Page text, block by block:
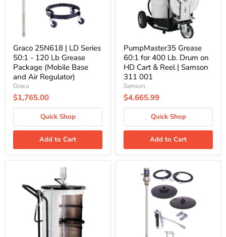
(Mobile
Base
and
Air
Regulator)
Graco 25N618 | LD Series
50:1 - 120 Lb Grease
Package (Mobile Base
and Air Regulator)
Graco
$1,765.00
Quick Shop
Add to Cart
Samson
311
001
PumpMaster35 Grease
60:1 for 400 Lb. Drum on
HD Cart & Reel | Samson
311 001
Samson
$4,665.99
Quick Shop
Add to Cart
55:1
24J054